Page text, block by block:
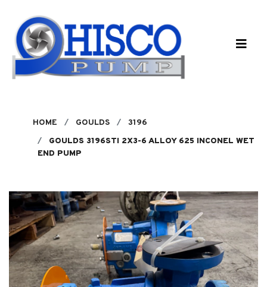
HOME GOULDS
3196
GOULDS 3196STI 2X3-6 ALLOY 625 INCONEL WET
END PUMP